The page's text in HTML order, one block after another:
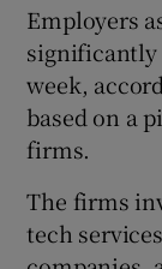
Employers
significantly
week,
based on a
firms.
The firms
tech